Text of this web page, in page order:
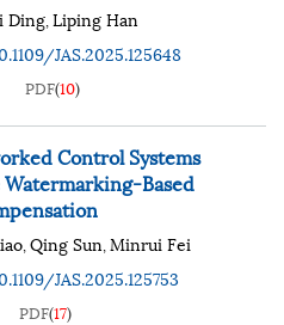
Ding,Liping Han
JAS.2025.125648
PDF(10)
Control Systems
Based
,Qing Sun,Minrui Fei
JAS.2025.125753
PDF(17)